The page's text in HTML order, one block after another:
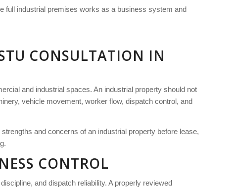
full industrial premises works as a business system and
CONSULTATION IN
and industrial spaces. An industrial property should not
vehicle movement, worker flow, dispatch control, and
and concerns of an industrial property before lease,
CONTROL
and dispatch reliability. A properly reviewed